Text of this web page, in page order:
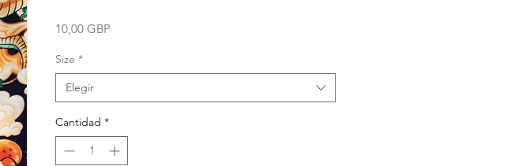
10,00 GBP
Size *
Elegir
Cantidad *